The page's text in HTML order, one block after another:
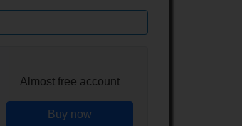
Almost free account
Buy now